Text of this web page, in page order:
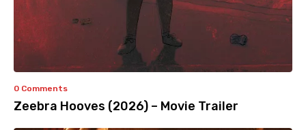
0 Comments
Zeebra Hooves (2026) – Movie Trailer